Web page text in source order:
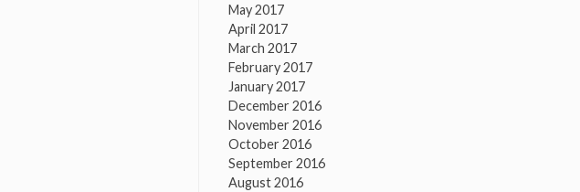
May 2017
April 2017
March 2017
February 2017
January 2017
December 2016
November 2016
October 2016
September 2016
August 2016